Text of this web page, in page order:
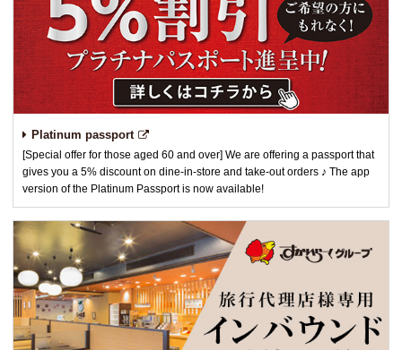
Platinum passport
[Special offer for those aged 60 and over] We are offering a passport that
gives you a 5% discount on dine-in-store and take-out orders ♪ The app
version of the Platinum Passport is now available!